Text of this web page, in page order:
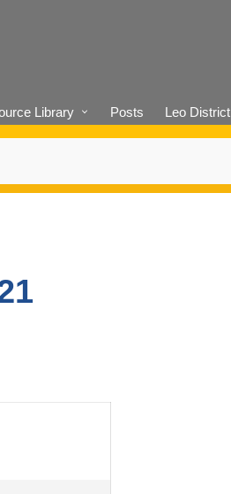
Library Posts Leo District